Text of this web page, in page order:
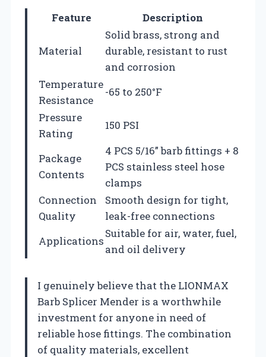
Feature Description
Material
Solid brass, strong and
durable, resistant to rust
and corrosion
Temperature
Resistance
-65 to 250°F
Pressure
Rating
150 PSI
Package
Contents
4 PCS 5/16” barb fittings + 8
PCS stainless steel hose
clamps
Connection
Quality
Smooth design for tight,
leak-free connections
Applications
Suitable for air, water, fuel,
and oil delivery
I genuinely believe that the LIONMAX
Barb Splicer Mender is a worthwhile
investment for anyone in need of
reliable hose fittings. The combination
of quality materials, excellent